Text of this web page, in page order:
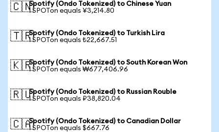
🇨🇳Spotify (Ondo Tokenized) to Chinese Yuan
1 SPOTon equals ¥3,214.80
🇹🇷Spotify (Ondo Tokenized) to Turkish Lira
1 SPOTon equals ₺22,667.51
🇰🇷Spotify (Ondo Tokenized) to South Korean Won
1 SPOTon equals ₩677,406.96
🇷🇺Spotify (Ondo Tokenized) to Russian Rouble
1 SPOTon equals ₽38,820.04
🇨🇦Spotify (Ondo Tokenized) to Canadian Dollar
1 SPOTon equals $667.76